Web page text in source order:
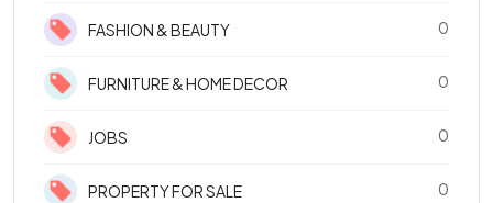
FASHION & BEAUTY 0
FURNITURE & HOME DECOR 0
JOBS 0
PROPERTY FOR SALE 0